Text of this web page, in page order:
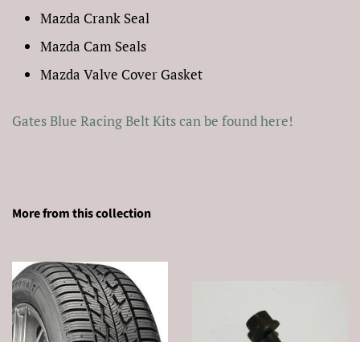
Mazda Crank Seal
Mazda Cam Seals
Mazda Valve Cover Gasket
Gates Blue Racing Belt Kits can be found here!
More from this collection